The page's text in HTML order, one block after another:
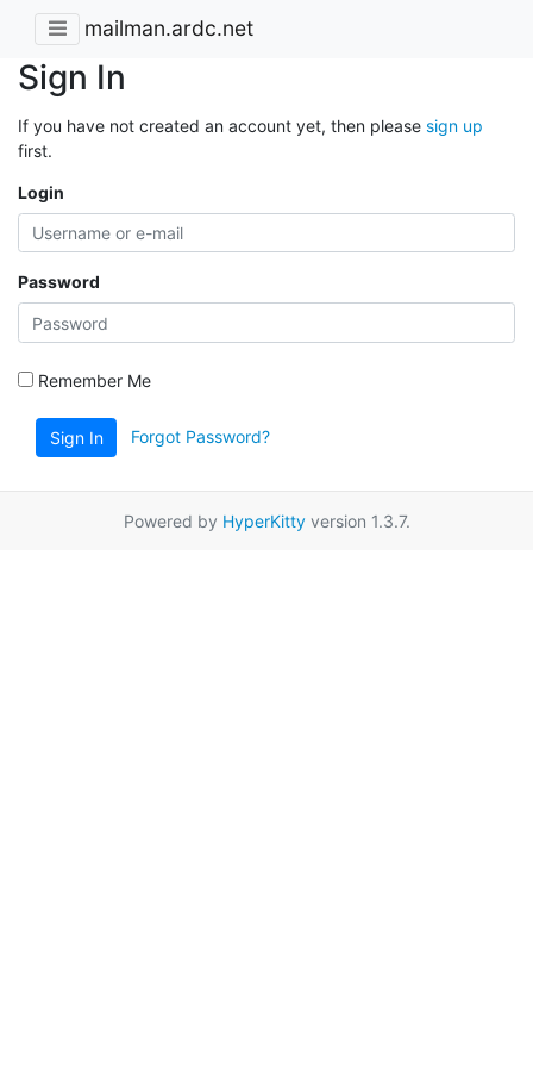
mailman.ardc.net
Sign In
If you have not created an account yet, then please sign up
first.
Login
Password
Remember Me
Sign In Forgot Password?
Powered by HyperKittyversion 1.3.7.